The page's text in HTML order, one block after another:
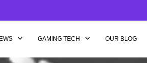
GAMING TECH OUR BLOG